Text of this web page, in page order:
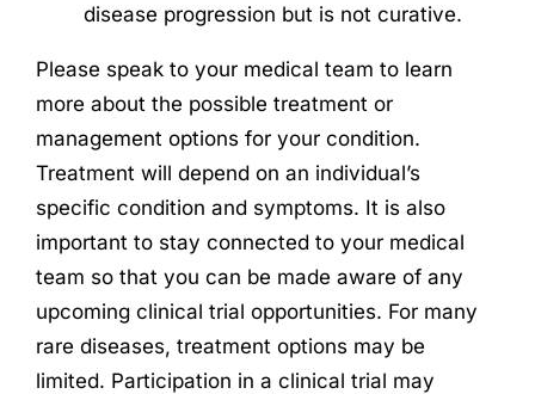
disease progression but is not curative.
Please speak to your medical team to learn
more about the possible treatment or
management options for your condition.
Treatment will depend on an individual’s
specific condition and symptoms. It is also
important to stay connected to your medical
team so that you can be made aware of any
upcoming clinical trial opportunities. For many
rare diseases, treatment options may be
limited. Participation in a clinical trial may